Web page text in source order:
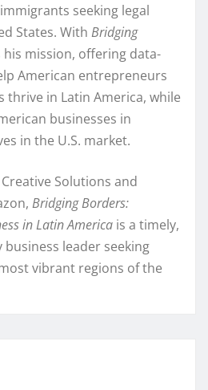
seeking legal
States. With Bridging
his mission, offering data-
American entrepreneurs
thrive in Latin America, while
businesses in
in the U.S. market.
Solutions and
Bridging Borders:
in Latin America is a timely,
leader seeking
vibrant regions of the